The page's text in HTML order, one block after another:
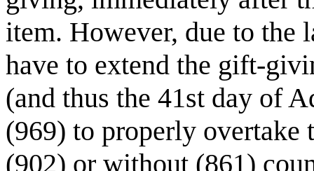
item. However, due to the
have to extend the gift-
(and thus the 41st day of
(969) to properly overtake
(902) or without (861)